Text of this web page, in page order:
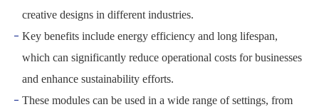
creative designs in different industries.
Key benefits include energy efficiency and long lifespan,
which can significantly reduce operational costs for businesses
and enhance sustainability efforts.
These modules can be used in a wide range of settings, from